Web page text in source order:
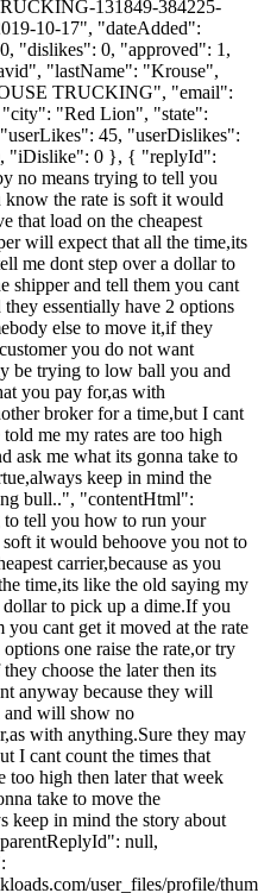
131849-384225-
10-17", "dateAdded":
"dislikes": 0, "approved": 1,
"lastName": "Krouse",
TRUCKING", "email":
"Red Lion", "state":
45, "userDislikes":
"iDislike": 0 }, { "replyId":
no means trying to tell you
the rate is soft it would
that load on the cheapest
will expect that all the time,its
me dont step over a dollar to
shipper and tell them you cant
essentially have 2 options
else to move it,if they
you do not want
be trying to low ball you and
you pay for,as with
broker for a time,but I cant
me my rates are too high
ask me what its gonna take to
keep in mind the
bull..", "contentHtml":
tell you how to run your
it would behoove you not to
carrier,because as you
time,its like the old saying my
dollar to pick up a dime.If you
you cant get it moved at the rate
one raise the rate,or try
choose the later then its
anyway because they will
will show no
with anything.Sure they may
I cant count the times that
too high then later that week
take to move the
keep in mind the story about
null,
user_files/profile/